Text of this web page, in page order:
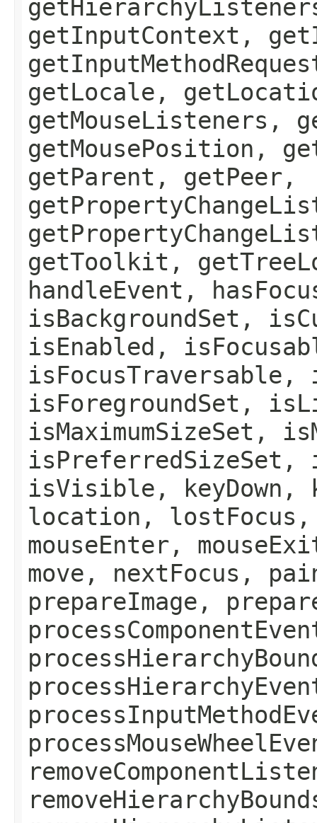
getInputContext,
getLocale,
getMouseListeners,
getMousePosition,
getParent, getPeer,
getToolkit,
handleEvent,
isBackgroundSet,
isEnabled,
isFocusTraversable,
isForegroundSet,
isMaximumSizeSet,
isPreferredSizeSet,
isVisible,
location, lostFocus,
mouseEnter,
move, nextFocus,
prepareImage,